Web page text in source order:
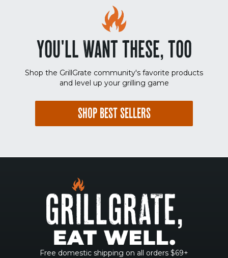
YOU'LL WANT THESE, TOO
Shop the GrillGrate community's favorite products
and level up your grilling game
SHOP BEST SELLERS
Free domestic shipping on all orders $69+